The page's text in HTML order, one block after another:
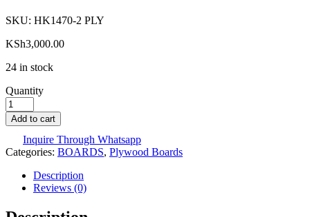
SKU: HK1470-2 PLY
KSh3,000.00
24 in stock
Quantity
Add to cart
Inquire Through Whatsapp
Categories: BOARDS, Plywood Boards
Description
Reviews (0)